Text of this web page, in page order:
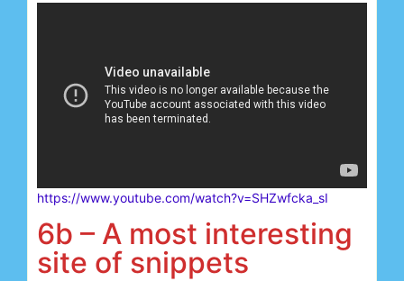
https://www.youtube.com/watch?v=SHZwfcka_sI
6b – A most interesting
site of snippets